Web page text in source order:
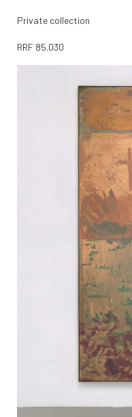
Private collection
RRF 85.030